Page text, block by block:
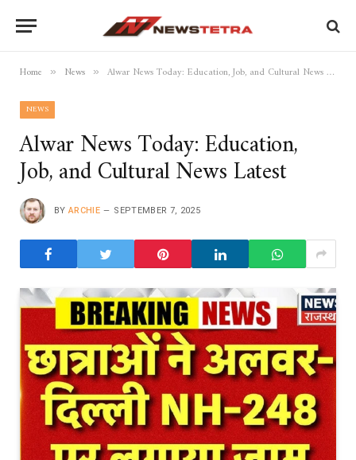
Home » News » Alwar News Today: Education, Job, and Cultural News Latest
NEWS
Alwar News Today: Education,
Job, and Cultural News Latest
BY ARCHIE SEPTEMBER 7, 2025